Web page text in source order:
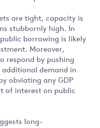
are tight, capacity is
stubbornly high. In
borrowing is likely
Moreover,
respond by pushing
demand in
obviating any GDP
of interest on public
long-